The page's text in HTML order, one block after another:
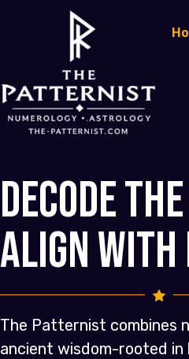
Decode
Align with
The Patternist combines
ancient wisdom-rooted